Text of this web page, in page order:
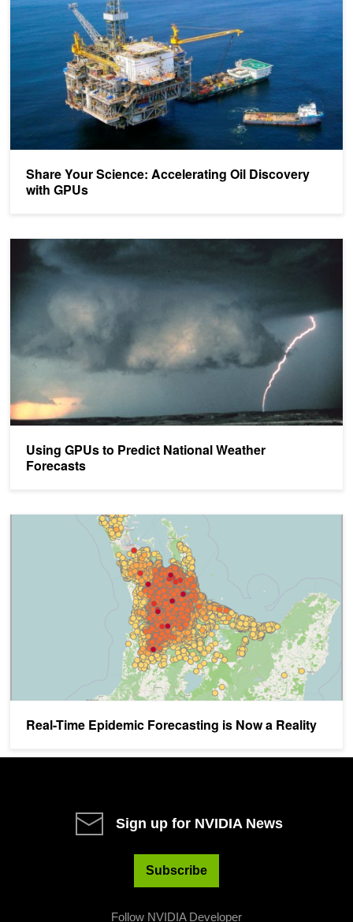
Share Your Science: Accelerating Oil Discovery
with GPUs
Using GPUs to Predict National Weather
Forecasts
Using GPUs to Predict National Weather Forecasts
Real-Time Epidemic Forecasting is Now a Reality
Real-Time Epidemic Forecasting is Now a Reality
Sign up for NVIDIA News
Subscribe
Follow NVIDIA Developer